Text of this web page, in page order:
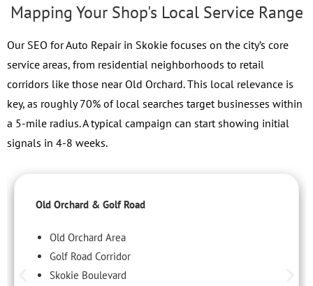
Mapping Your Shop's Local Service Range
Our SEO for Auto Repair in Skokie focuses on the city’s core
service areas, from residential neighborhoods to retail
corridors like those near Old Orchard. This local relevance is
key, as roughly 70% of local searches target businesses within
a 5-mile radius. A typical campaign can start showing initial
signals in 4-8 weeks.
Old Orchard & Golf Road
Old Orchard Area
Golf Road Corridor
Skokie Boulevard